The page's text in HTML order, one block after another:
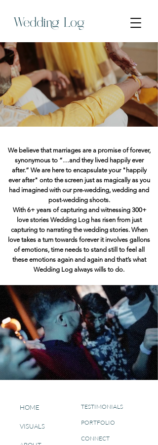
Wedding Log
We believe that marriages are a promise of forever,
synonymous to “…and they lived happily ever
after.” We are here to encapsulate your "happily
ever after" onto the screen just as magically as you
had imagined with our pre-wedding, wedding and
post-wedding shoots.
With 6+ years of capturing and witnessing 300+
love stories Wedding Log has risen from just
capturing to narrating the wedding stories. When
love takes a turn towards forever it involves gallons
of emotions, time needs to stand still to feel all
these emotions again and again and that’s what
Wedding Log always wills to do.
HOME
VISUALS
TESTIMONIALS
PORTFOLIO
CONNECT